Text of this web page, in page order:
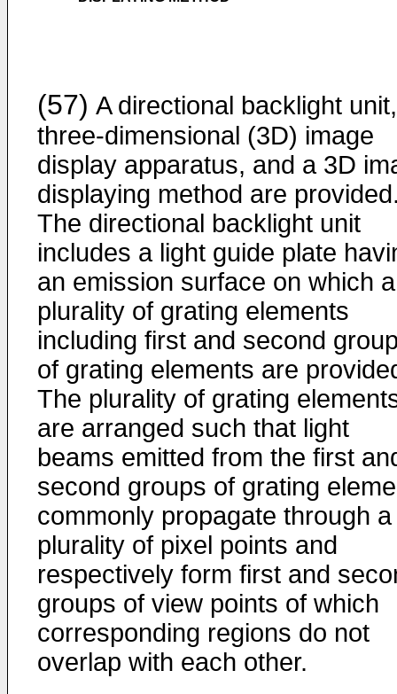
(57) A directional backlight
three-dimensional (3D) image
display apparatus, and a 3D
displaying method are
The directional backlight unit
includes a light guide plate
an emission surface on which a
plurality of grating elements
including first and second
of grating elements are
The plurality of grating
are arranged such that light
beams emitted from the first
second groups of grating
commonly propagate through a
plurality of pixel points and
respectively form first and
groups of view points of which
corresponding regions do not
overlap with each other.